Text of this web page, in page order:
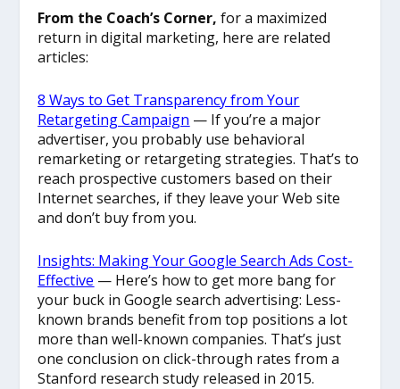
From the Coach’s Corner, for a maximized
return in digital marketing, here are related
articles:
8 Ways to Get Transparency from Your
Retargeting Campaign — If you’re a major
advertiser, you probably use behavioral
remarketing or retargeting strategies. That’s to
reach prospective customers based on their
Internet searches, if they leave your Web site
and don’t buy from you.
Insights: Making Your Google Search Ads Cost-
Effective — Here’s how to get more bang for
your buck in Google search advertising: Less-
known brands benefit from top positions a lot
more than well-known companies. That’s just
one conclusion on click-through rates from a
Stanford research study released in 2015.